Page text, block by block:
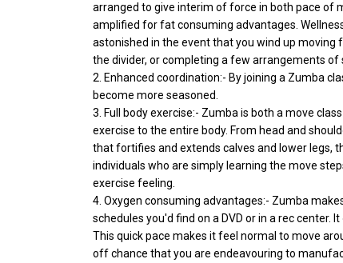
arranged to give interim of force in both pace of
amplified for fat consuming advantages.
astonished in the event that you wind up
the divider, or completing a few arrangements
2. Enhanced coordination:- By joining a Zumba
become more seasoned.
3. Full body exercise:- Zumba is both a move
exercise to the entire body. From head and
that fortifies and extends calves and lower legs,
individuals who are simply learning the move
exercise feeling.
4. Oxygen consuming advantages:- Zumba
schedules you'd find on a DVD or in a rec
This quick pace makes it feel normal to move
off chance that you are endeavouring to